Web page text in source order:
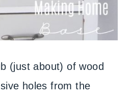
(just about) of wood
holes from the